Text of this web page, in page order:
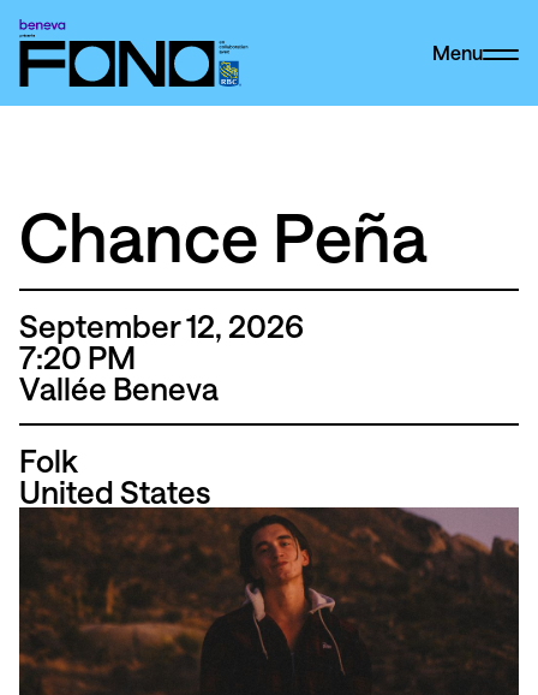
Menu
Chance Peña
September 12, 2026
7:20 PM
Vallée Beneva
Folk
United States